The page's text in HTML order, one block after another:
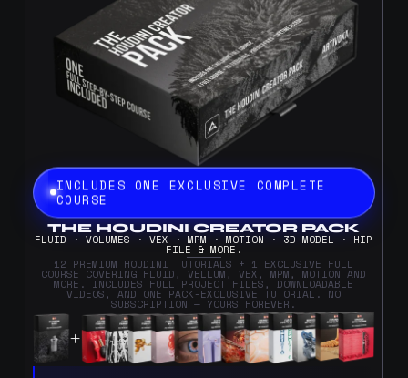
INCLUDES ONE EXCLUSIVE COMPLETE
COURSE
THE HOUDINI CREATOR PACK
FLUID · VOLUMES · VEX · MPM · MOTION · 3D MODEL · HIP
FILE & MORE.
12 PREMIUM HOUDINI TUTORIALS + 1 EXCLUSIVE FULL
COURSE COVERING FLUID, VELLUM, VEX, MPM, MOTION AND
MORE. INCLUDES FULL PROJECT FILES, DOWNLOADABLE
VIDEOS, AND ONE PACK-EXCLUSIVE TUTORIAL. NO
SUBSCRIPTION — YOURS FOREVER.